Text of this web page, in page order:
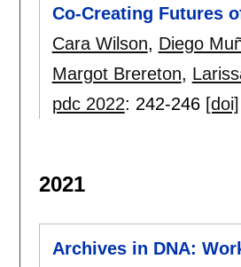
Co-Creating Futures
Cara Wilson, Diego
Margot Brereton,
pdc 2022: 242-246 [doi]
2021
Archives in DNA: